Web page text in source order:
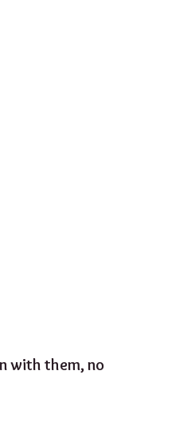
with them, no